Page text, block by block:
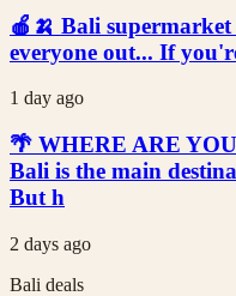
🍎🍌 Bali
everyone out... If
1 day ago
🌴 WHERE ARE
Bali is the main
But h
2 days ago
Bali deals